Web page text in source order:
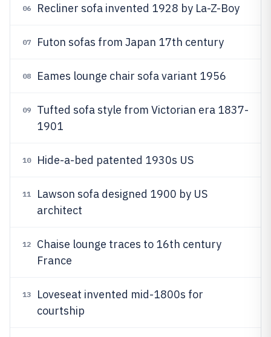
06 Recliner sofa invented 1928 by La-Z-Boy
07 Futon sofas from Japan 17th century
08 Eames lounge chair sofa variant 1956
09
Tufted sofa style from Victorian era 1837-
1901
10 Hide-a-bed patented 1930s US
11
Lawson sofa designed 1900 by US
architect
12
Chaise lounge traces to 16th century
France
13
Loveseat invented mid-1800s for
courtship